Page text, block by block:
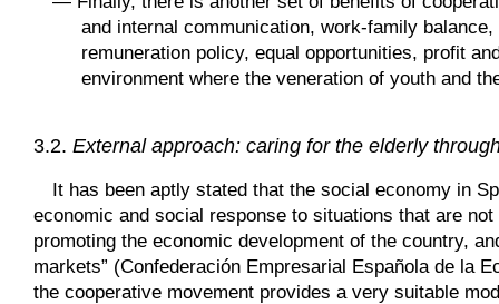
and internal communication, work-family
remuneration policy, equal opportunities, profit
environment where the veneration of youth and
3.2. External approach: caring for the elderly
It has been aptly stated that the social economy in
economic and social response to situations that are
promoting the economic development of the country,
markets” (Confederación Empresarial Española de la
the cooperative movement provides a very suitable